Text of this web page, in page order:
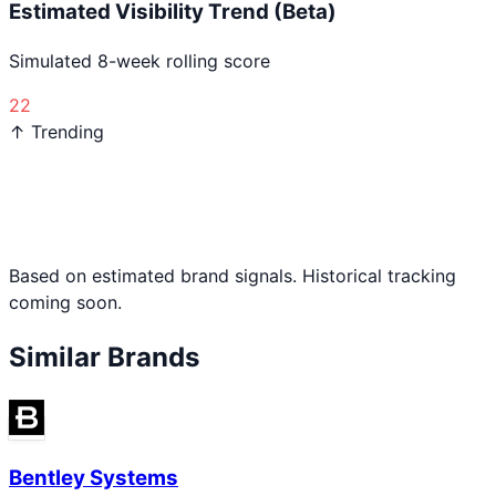
Estimated Visibility Trend (Beta)
Simulated 8-week rolling score
22
↑ Trending
Based on estimated brand signals. Historical tracking
coming soon.
Similar Brands
Bentley Systems